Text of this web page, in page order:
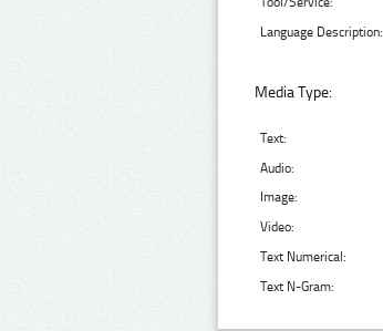
Language Description:
Media Type:
Text:
Audio:
Image:
Video:
Text Numerical:
Text N-Gram: